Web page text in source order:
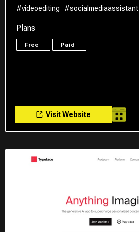
#videoediting
#socialmediaassistant
Plans
Free Paid
Visit Website